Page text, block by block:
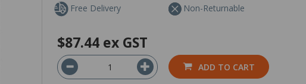
Free Delivery
Non-Returnable
$87.44 ex GST
ADD TO CART